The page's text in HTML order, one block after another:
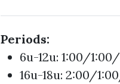
Periods:
6u-12u: 1:00/
16u-18u: 2:00/